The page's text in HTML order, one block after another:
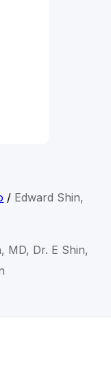
/ Edward Shin,
MD, Dr. E Shin,